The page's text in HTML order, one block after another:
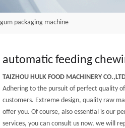
packaging machine
automatic feeding
TAIZHOU HULK FOOD MACHINERY
Adhering to the pursuit of perfect quality
customers. Extreme design, quality raw
offer you. Of course, also essential is our
services, you can consult us now, we will